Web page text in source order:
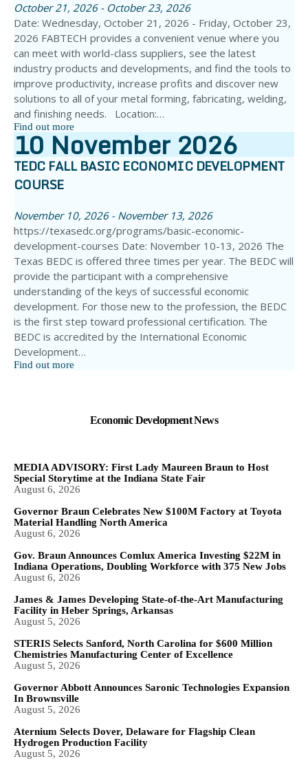
October 21, 2026 - October 23, 2026
Date: Wednesday, October 21, 2026 - Friday, October 23,
2026 FABTECH provides a convenient venue where you
can meet with world-class suppliers, see the latest
industry products and developments, and find the tools to
improve productivity, increase profits and discover new
solutions to all of your metal forming, fabricating, welding,
and finishing needs. Location:…
Find out more
10November2026
TEDC FALL BASIC ECONOMIC DEVELOPMENT
COURSE
November 10, 2026 - November 13, 2026
https://texasedc.org/programs/basic-economic-
development-courses Date: November 10-13, 2026 The
Texas BEDC is offered three times per year. The BEDC will
provide the participant with a comprehensive
understanding of the keys of successful economic
development. For those new to the profession, the BEDC
is the first step toward professional certification. The
BEDC is accredited by the International Economic
Development…
Find out more
Economic Development News
MEDIA ADVISORY: First Lady Maureen Braun to Host
Special Storytime at the Indiana State Fair
August 6, 2026
Governor Braun Celebrates New $100M Factory at Toyota
Material Handling North America
August 6, 2026
Gov. Braun Announces Comlux America Investing $22M in
Indiana Operations, Doubling Workforce with 375 New Jobs
August 6, 2026
James & James Developing State-of-the-Art Manufacturing
Facility in Heber Springs, Arkansas
August 5, 2026
STERIS Selects Sanford, North Carolina for $600 Million
Chemistries Manufacturing Center of Excellence
August 5, 2026
Governor Abbott Announces Saronic Technologies Expansion
In Brownsville
August 5, 2026
Aternium Selects Dover, Delaware for Flagship Clean
Hydrogen Production Facility
August 5, 2026